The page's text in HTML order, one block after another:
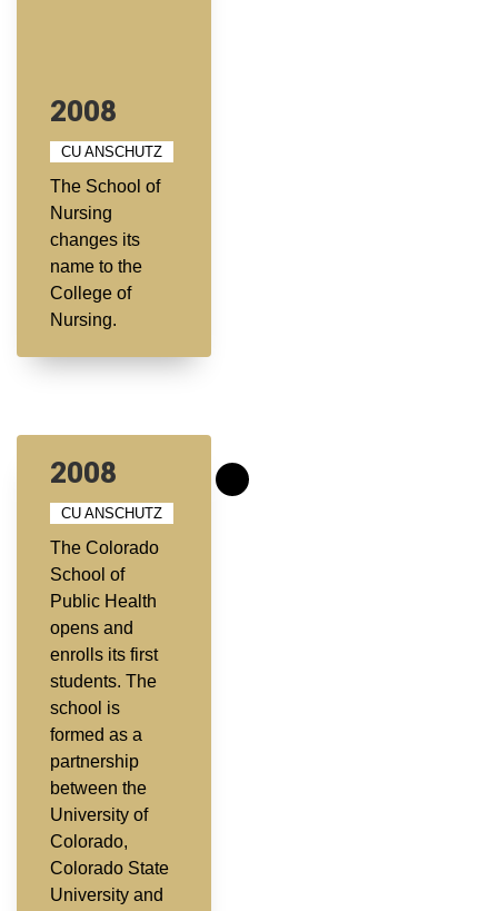
2008
CU ANSCHUTZ
The School of
Nursing
changes its
name to the
College of
Nursing.
2008
CU ANSCHUTZ
The Colorado
School of
Public Health
opens and
enrolls its first
students. The
school is
formed as a
partnership
between the
University of
Colorado,
Colorado State
University and